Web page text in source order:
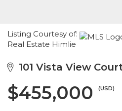
Listing Courtesy of:
Real Estate Himlie
101 Vista View
$455,000 (USD)